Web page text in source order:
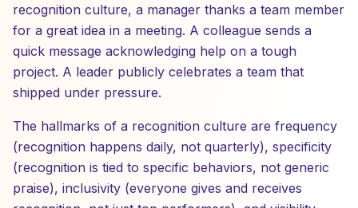
recognition culture, a manager thanks a team member
for a great idea in a meeting. A colleague sends a
quick message acknowledging help on a tough
project. A leader publicly celebrates a team that
shipped under pressure.
The hallmarks of a recognition culture are frequency
(recognition happens daily, not quarterly), specificity
(recognition is tied to specific behaviors, not generic
praise), inclusivity (everyone gives and receives